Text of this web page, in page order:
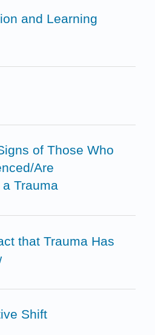
and Learning
of Those Who
Are
Trauma
that Trauma Has
Shift